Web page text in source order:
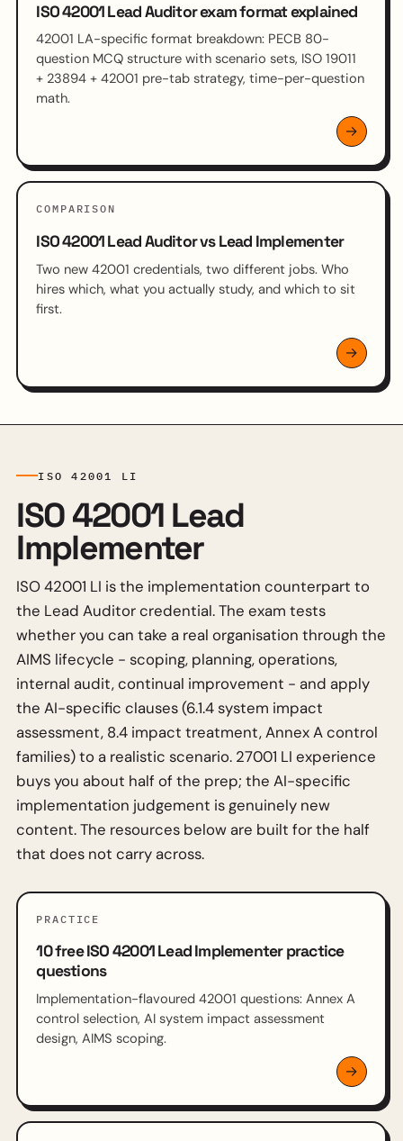
ISO 42001 Lead Auditor exam format explained
42001 LA-specific format breakdown: PECB 80-
question MCQ structure with scenario sets, ISO 19011
+ 23894 + 42001 pre-tab strategy, time-per-question
math.
COMPARISON
ISO 42001 Lead Auditor vs Lead Implementer
Two new 42001 credentials, two different jobs. Who
hires which, what you actually study, and which to sit
first.
ISO 42001 LI
ISO 42001 Lead
Implementer
ISO 42001 LI is the implementation counterpart to
the Lead Auditor credential. The exam tests
whether you can take a real organisation through the
AIMS lifecycle - scoping, planning, operations,
internal audit, continual improvement - and apply
the AI-specific clauses (6.1.4 system impact
assessment, 8.4 impact treatment, Annex A control
families) to a realistic scenario. 27001 LI experience
buys you about half of the prep; the AI-specific
implementation judgement is genuinely new
content. The resources below are built for the half
that does not carry across.
PRACTICE
10 free ISO 42001 Lead Implementer practice
questions
Implementation-flavoured 42001 questions: Annex A
control selection, AI system impact assessment
design, AIMS scoping.